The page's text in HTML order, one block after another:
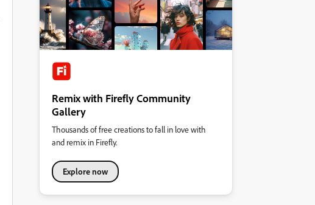
Remix with Firefly Community
Gallery
Thousands of free creations to fall in love with
and remix in Firefly.
Explore now